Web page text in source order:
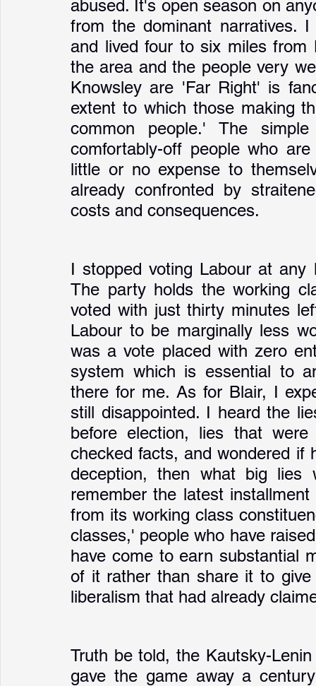
abused. It's open season on
from the dominant narratives.
and lived four to six miles
the area and the people very
Knowsley are 'Far Right' is
extent to which those making
common people.' The
comfortably-off people who
little or no expense to
already confronted by
costs and consequences.
I stopped voting Labour at
The party holds the working
voted with just thirty minutes
Labour to be marginally less
was a vote placed with zero
system which is essential to
there for me. As for Blair, I
still disappointed. I heard the
before election, lies that
checked facts, and wondered if
deception, then what big
remember the latest
from its working class
classes,' people who have
have come to earn substantial
of it rather than share it to
liberalism that had already
Truth be told, the Kautsky-
gave the game away a